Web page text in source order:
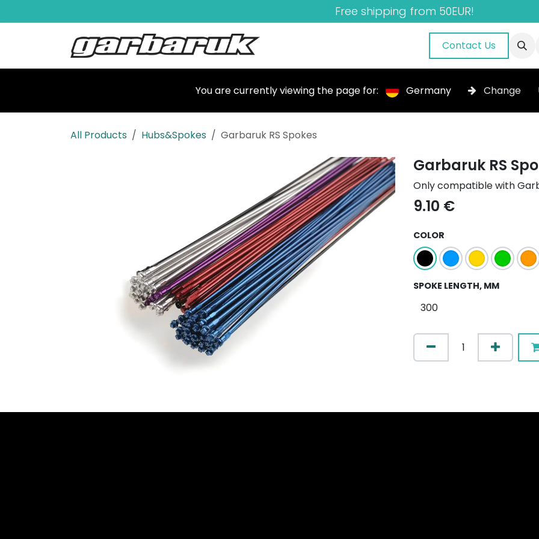
Free shipping from 50EUR!
Shop Manuals Contact Us
You are currently viewing the page for: Germany Change
All Products Hubs&Spokes Garbaruk RS Spokes
Garbaruk RS
Only compatible with
9.10 €
COLOR
SPOKE LENGTH, MM